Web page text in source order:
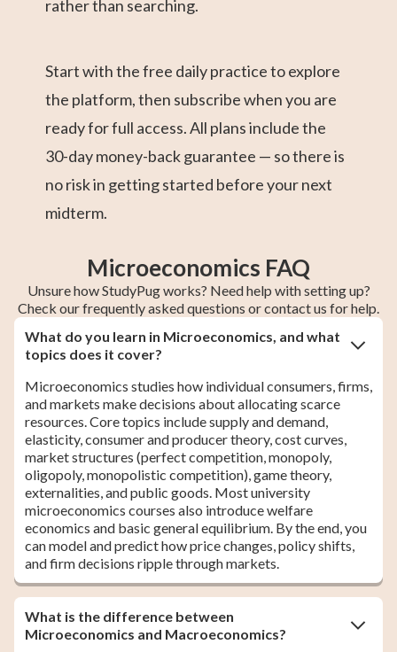
rather than searching.
Start with the free daily practice to explore
the platform, then subscribe when you are
ready for full access. All plans include the
30-day money-back guarantee — so there is
no risk in getting started before your next
midterm.
Microeconomics FAQ
Unsure how StudyPug works? Need help with setting up?
Check our frequently asked questions or contact us for help.
What do you learn in Microeconomics, and what
topics does it cover?
Microeconomics studies how individual consumers, firms,
and markets make decisions about allocating scarce
resources. Core topics include supply and demand,
elasticity, consumer and producer theory, cost curves,
market structures (perfect competition, monopoly,
oligopoly, monopolistic competition), game theory,
externalities, and public goods. Most university
microeconomics courses also introduce welfare
economics and basic general equilibrium. By the end, you
can model and predict how price changes, policy shifts,
and firm decisions ripple through markets.
What is the difference between
Microeconomics and Macroeconomics?